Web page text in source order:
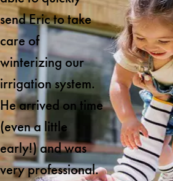
send Eric to take
care of
winterizing our
irrigation system.
He arrived on time
(even a little
early!) and was
very professional.